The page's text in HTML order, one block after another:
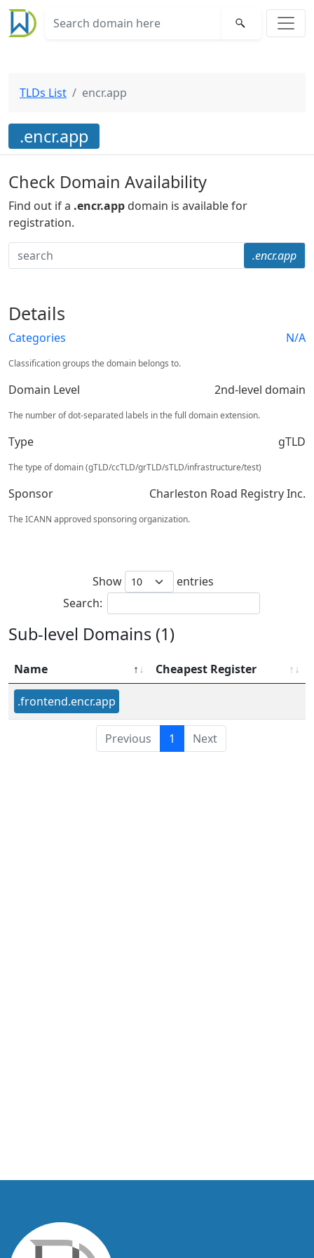
TLDs List encr.app
.encr.app
Check Domain Availability
Find out if a .encr.app domain is available for
registration.
.encr.app
Details
Categories N/A
Classification groups the domain belongs to.
Domain Level 2nd-level domain
The number of dot-separated labels in the full domain extension.
Type gTLD
The type of domain (gTLD/ccTLD/grTLD/sTLD/infrastructure/test)
Sponsor Charleston Road Registry Inc.
The ICANN approved sponsoring organization.
Show
entries
Search:
Sub-level Domains (1)
Name Cheapest Register
.frontend.encr.app
Previous 1 Next